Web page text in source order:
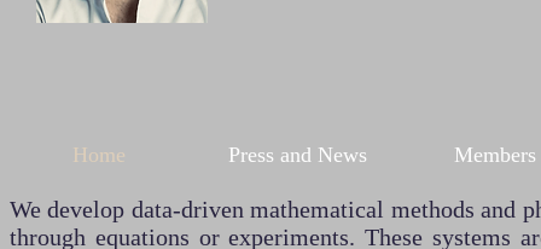
Home Press and News Members
We develop data-driven mathematical methods and
through equations or experiments. These